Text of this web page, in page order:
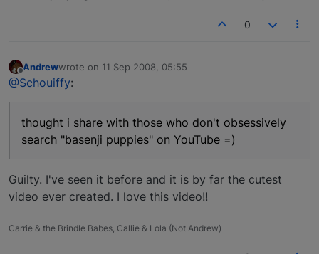
0
Offline
Andrewwrote on 11 Sep 2008, 05:55
last edited by
@Schouiffy:
thought i share with those who don't obsessively
search "basenji puppies" on YouTube =)
Guilty. I've seen it before and it is by far the cutest
video ever created. I love this video!!
Carrie & the Brindle Babes, Callie & Lola (Not Andrew)